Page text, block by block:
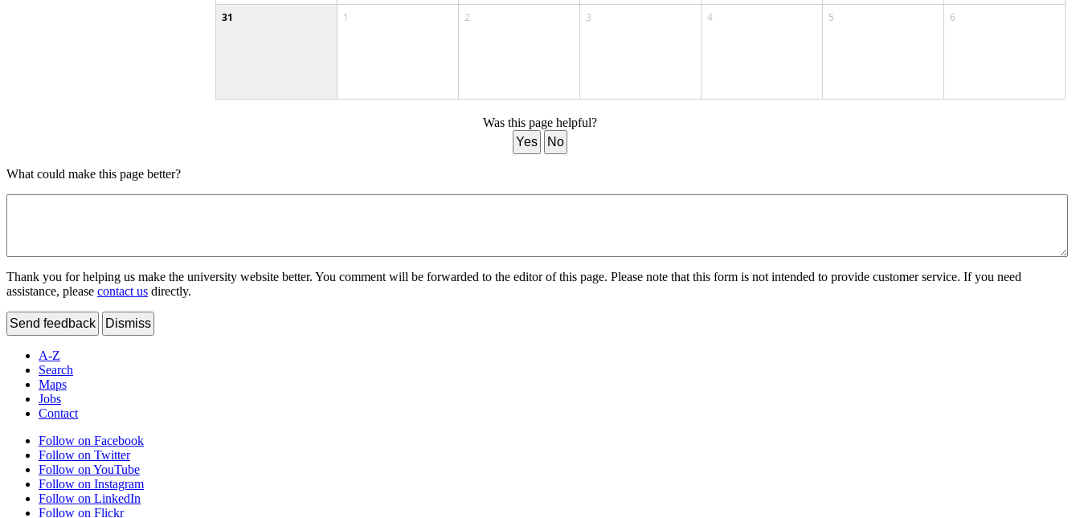
31 1 2 3 4 5 6
Was this page helpful?
Yes
No
What could make this page better?
Thank you for helping us make the university website better. You comment will be forwarded to the editor of this page. Please note that this form is not intended to provide customer service. If you need
assistance, please contact us directly.
Send feedback Dismiss
A-Z
Search
Maps
Jobs
Contact
Follow on Facebook
Follow on Twitter
Follow on YouTube
Follow on Instagram
Follow on LinkedIn
Follow on Flickr